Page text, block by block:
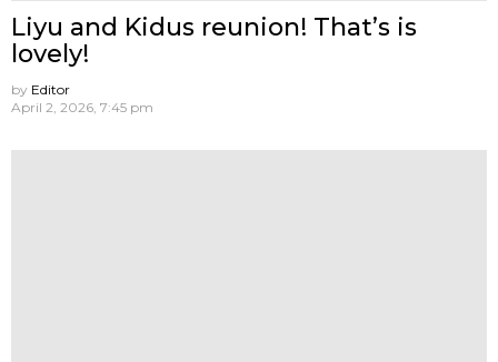
Liyu and Kidus reunion! That’s is
lovely!
by Editor
April 2, 2026, 7:45 pm